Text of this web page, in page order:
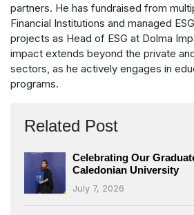
partners. He has fundraised from
Financial Institutions and managed
projects as Head of ESG at Dolma
impact extends beyond the private
sectors, as he actively engages in
programs.
Related Post
Celebrating Our
Caledonian University
July 7, 2026